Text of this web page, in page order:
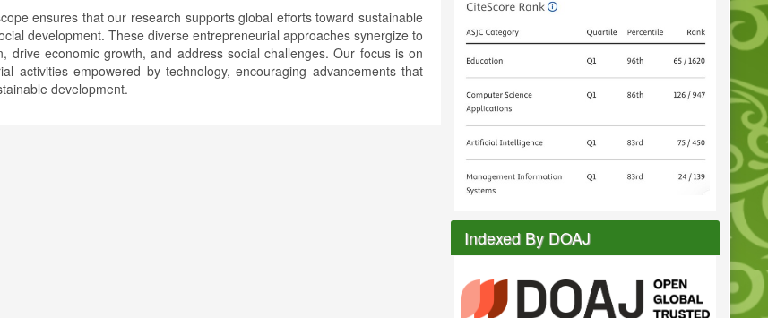
ensures that our research supports global efforts toward sustainable
development. These diverse entrepreneurial approaches synergize to
drive economic growth, and address social challenges. Our focus is on
activities empowered by technology, encouraging advancements that
development.
Indexed By DOAJ